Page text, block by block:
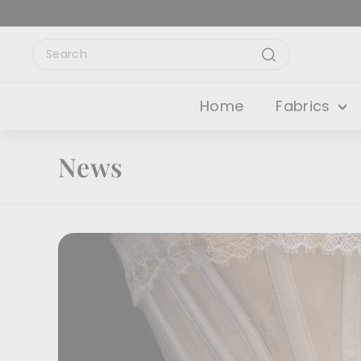
to
Search
Search
Home Fabrics
News